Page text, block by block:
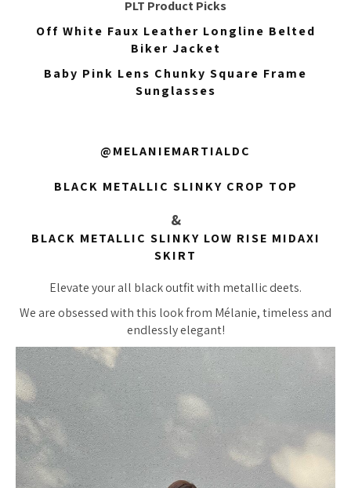
PLT Product Picks
Off White Faux Leather Longline Belted
Biker Jacket
Baby Pink Lens Chunky Square Frame
Sunglasses
@MELANIEMARTIALDC
BLACK METALLIC SLINKY CROP TOP
&
BLACK METALLIC SLINKY LOW RISE MIDAXI
SKIRT
Elevate your all black outfit with metallic deets.
We are obsessed with this look from Mélanie, timeless and
endlessly elegant!